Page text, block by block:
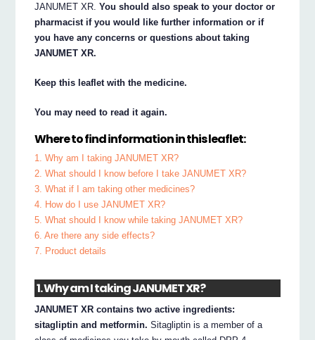
JANUMET XR.You should also speak to your doctor or
pharmacist if you would like further information or if
you have any concerns or questions about taking
JANUMET XR.
Keep this leaflet with the medicine.
You may need to read it again.
Where to find information in this leaflet:
1. Why am I taking JANUMET XR?
2. What should I know before I take JANUMET XR?
3. What if I am taking other medicines?
4. How do I use JANUMET XR?
5. What should I know while taking JANUMET XR?
6. Are there any side effects?
7. Product details
1. Why am I taking JANUMET XR?
JANUMET XR contains two active ingredients:
sitagliptin and metformin. Sitagliptin is a member of a